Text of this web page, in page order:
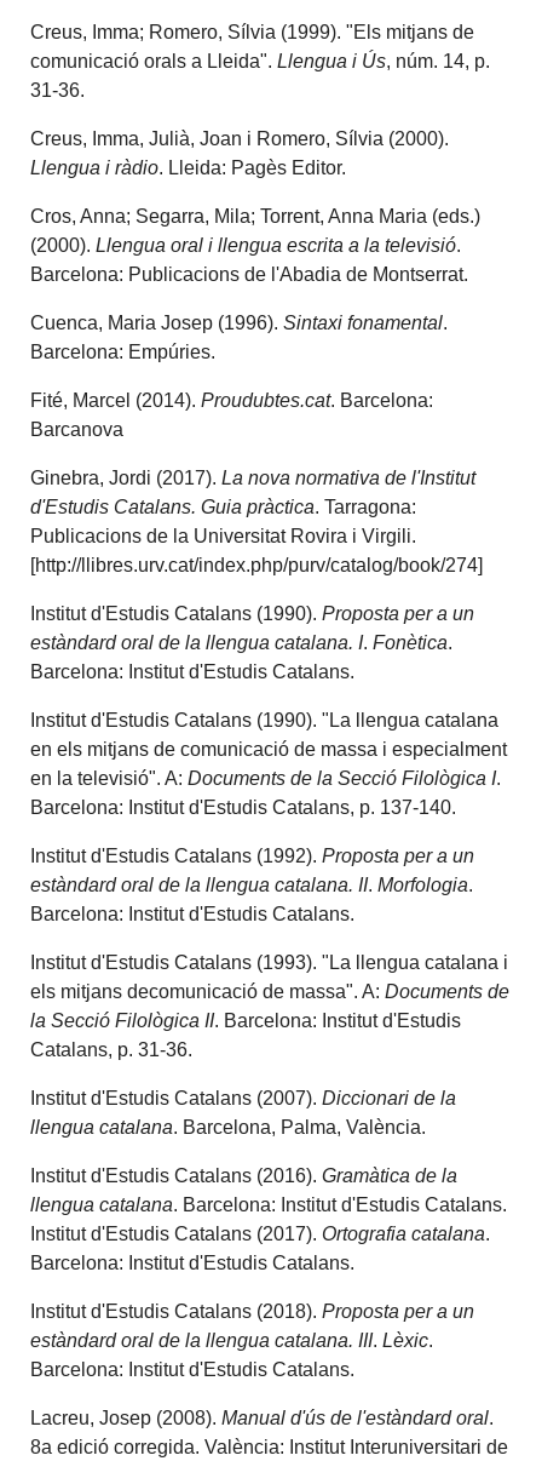
Creus, Imma; Romero, Sílvia (1999). "Els mitjans de
comunicació orals a Lleida".Llengua i Ús, núm. 14, p.
31-36.
Creus, Imma, Julià, Joan i Romero, Sílvia (2000).
Llengua i ràdio. Lleida: Pagès Editor.
Cros, Anna; Segarra, Mila; Torrent, Anna Maria (eds.)
(2000).Llengua oral i llengua escrita a la televisió.
Barcelona: Publicacions de l'Abadia de Montserrat.
Cuenca, Maria Josep (1996).Sintaxi fonamental.
Barcelona: Empúries.
Fité, Marcel (2014).Proudubtes.cat. Barcelona:
Barcanova
Ginebra, Jordi (2017).La nova normativa de l'Institut
d'Estudis Catalans. Guia pràctica. Tarragona:
Publicacions de la Universitat Rovira i Virgili.
[http://llibres.urv.cat/index.php/purv/catalog/book/274]
Institut d'Estudis Catalans (1990).Proposta per a un
estàndard oral de la llengua catalana. I.Fonètica.
Barcelona: Institut d'Estudis Catalans.
Institut d'Estudis Catalans (1990). "La llengua catalana
en els mitjans de comunicació de massa i especialment
en la televisió". A:Documents de la Secció Filològica I.
Barcelona: Institut d'Estudis Catalans, p. 137-140.
Institut d'Estudis Catalans (1992).Proposta per a un
estàndard oral de la llengua catalana. II.Morfologia.
Barcelona: Institut d'Estudis Catalans.
Institut d'Estudis Catalans (1993). "La llengua catalana i
els mitjans decomunicació de massa". A:Documents de
la Secció Filològica II. Barcelona: Institut d'Estudis
Catalans, p. 31-36.
Institut d'Estudis Catalans (2007).Diccionari de la
llengua catalana. Barcelona, Palma, València.
Institut d'Estudis Catalans (2016).Gramàtica de la
llengua catalana. Barcelona: Institut d'Estudis Catalans.
Institut d'Estudis Catalans (2017). Ortografia catalana.
Barcelona: Institut d'Estudis Catalans.
Institut d'Estudis Catalans (2018).Proposta per a un
estàndard oral de la llengua catalana. III.Lèxic.
Barcelona: Institut d'Estudis Catalans.
Lacreu, Josep (2008).Manual d'ús de l'estàndard oral.
8a edició corregida. València: Institut Interuniversitari de